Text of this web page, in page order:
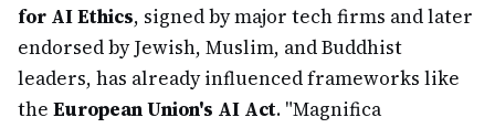
for AI Ethics, signed by major tech firms and later
endorsed by Jewish, Muslim, and Buddhist
leaders, has already influenced frameworks like
the European Union's AI Act. "Magnifica